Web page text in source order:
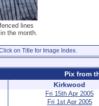
lines
the month.
on Title for Image Index.
Pix from
Kirkwood
Fri 15th Apr 2005
Fri 1st Apr 2005